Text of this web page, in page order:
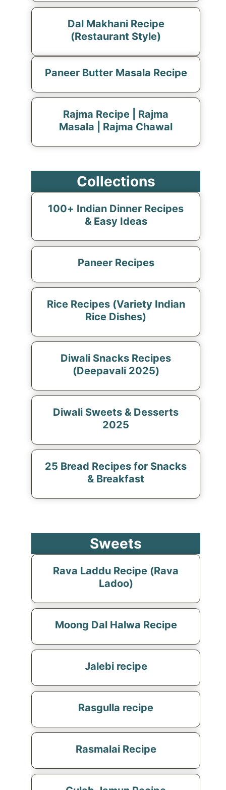
Dal Makhani Recipe
(Restaurant Style)
Paneer Butter Masala Recipe
Rajma Recipe | Rajma
Masala | Rajma Chawal
Collections
100+ Indian Dinner Recipes
& Easy Ideas
Paneer Recipes
Rice Recipes (Variety Indian
Rice Dishes)
Diwali Snacks Recipes
(Deepavali 2025)
Diwali Sweets & Desserts
2025
25 Bread Recipes for Snacks
& Breakfast
Sweets
Rava Laddu Recipe (Rava
Ladoo)
Moong Dal Halwa Recipe
Jalebi recipe
Rasgulla recipe
Rasmalai Recipe